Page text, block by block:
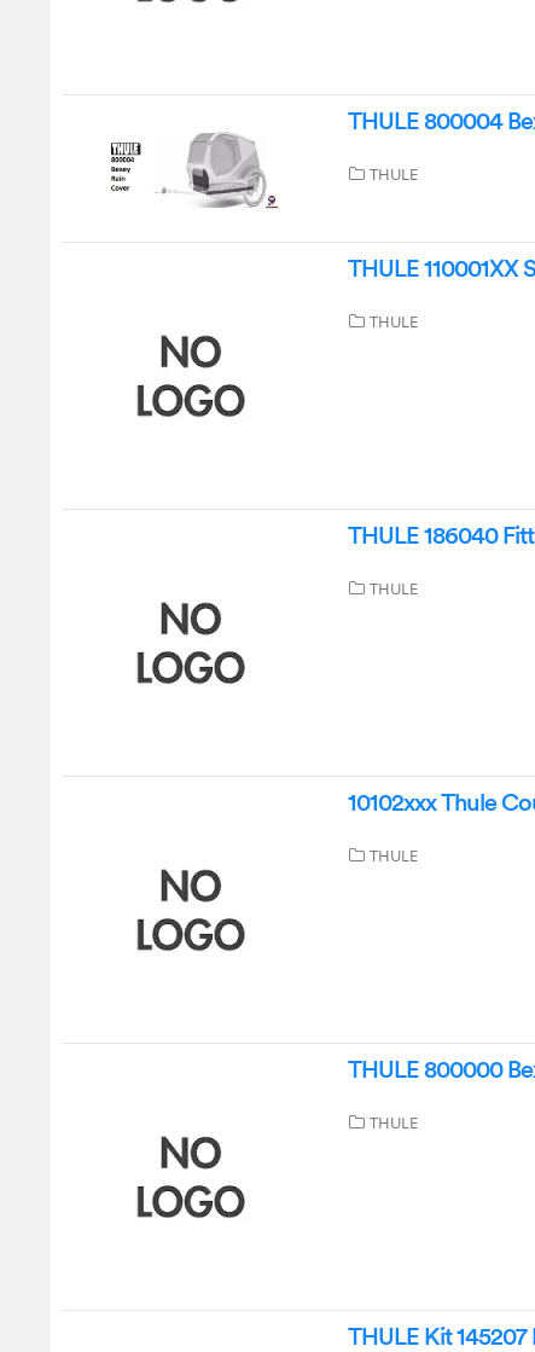
THULE 800004
THULE
THULE 110001XX
THULE
THULE 186040
THULE
10102xxx Thule
THULE
THULE 800000
THULE
THULE Kit